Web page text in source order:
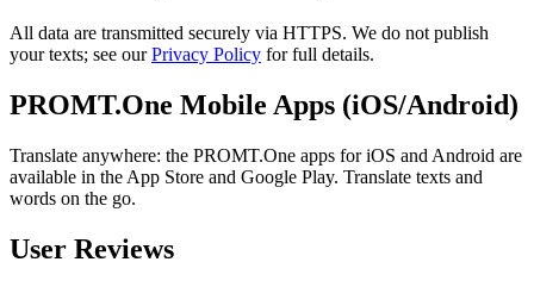
All data are transmitted securely via HTTPS. We do not publish
your texts; see ourPrivacy Policy for full details.
PROMT.One Mobile Apps (iOS/Android)
Translate anywhere: the PROMT.One apps for iOS and Android are
available in the App Store and Google Play. Translate texts and
words on the go.
User Reviews